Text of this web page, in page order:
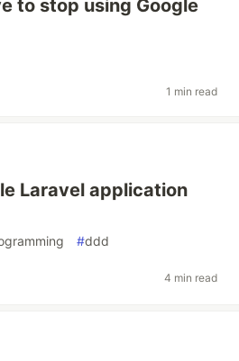
to stop using Google
1 min read
Laravel application
#ddd
4 min read